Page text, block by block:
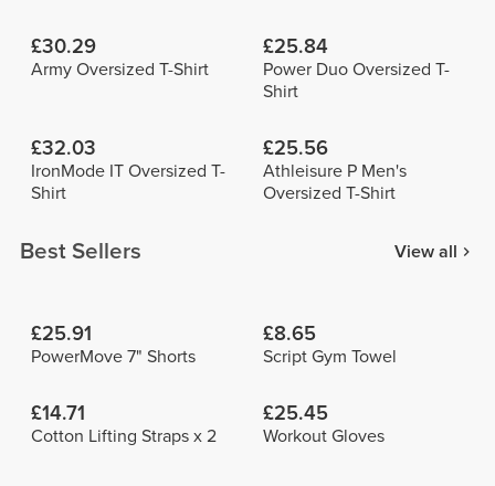
£30.29
Army Oversized T-Shirt
£25.84
Power Duo Oversized T-
Shirt
£32.03
IronMode IT Oversized T-
Shirt
£25.56
Athleisure P Men's
Oversized T-Shirt
Best Sellers View all
£25.91
PowerMove 7" Shorts
£8.65
Script Gym Towel
£14.71
Cotton Lifting Straps x 2
£25.45
Workout Gloves